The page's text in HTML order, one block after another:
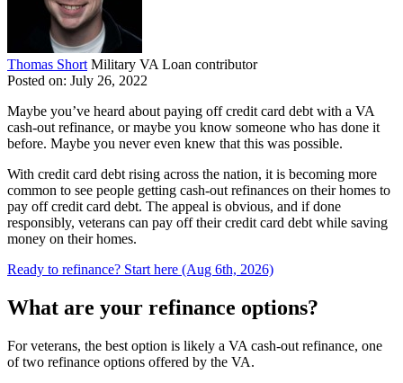
Thomas Short Military VA Loan contributor
Posted on: July 26, 2022
Maybe you’ve heard about paying off credit card debt with a VA
cash-out refinance, or maybe you know someone who has done it
before. Maybe you never even knew that this was possible.
With credit card debt rising across the nation, it is becoming more
common to see people getting cash-out refinances on their homes to
pay off credit card debt. The appeal is obvious, and if done
responsibly, veterans can pay off their credit card debt while saving
money on their homes.
Ready to refinance? Start here (Aug 6th, 2026)
What are your refinance options?
For veterans, the best option is likely a VA cash-out refinance, one
of two refinance options offered by the VA.